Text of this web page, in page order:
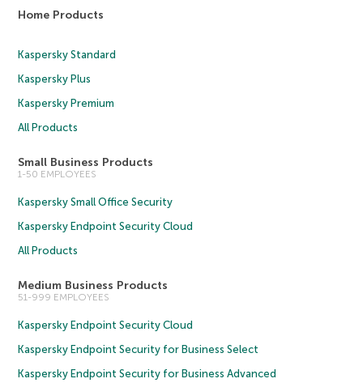
Home Products
Kaspersky Standard
Kaspersky Plus
Kaspersky Premium
All Products
Small Business Products
1-50 EMPLOYEES
Kaspersky Small Office Security
Kaspersky Endpoint Security Cloud
All Products
Medium Business Products
51-999 EMPLOYEES
Kaspersky Endpoint Security Cloud
Kaspersky Endpoint Security for Business Select
Kaspersky Endpoint Security for Business Advanced